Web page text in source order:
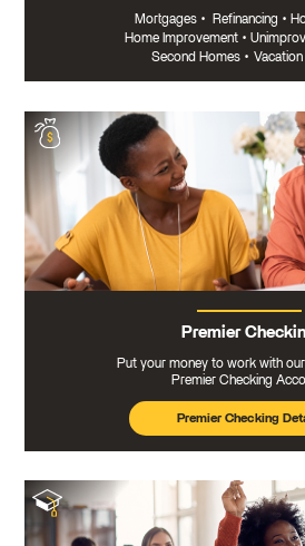
Mortgages • Refinancing •
Home Improvement •
Second Homes •
Premier
Put your money to work with
Premier Checking
Premier Checking